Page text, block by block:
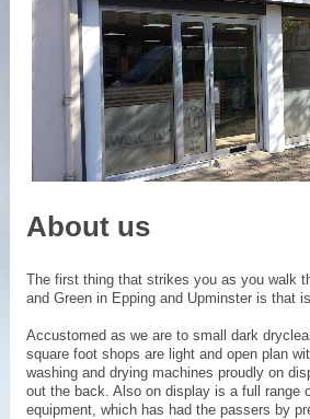
About us
The first thing that strikes you as you walk
and Green in Epping and Upminster is that
Accustomed as we are to small dark
square foot shops are light and open plan
washing and drying machines proudly on
out the back. Also on display is a full range
equipment, which has had the passers by